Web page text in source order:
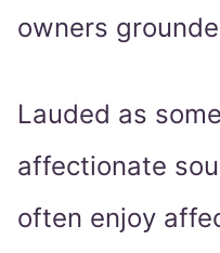
owners
Lauded as
affectionate
often enjoy